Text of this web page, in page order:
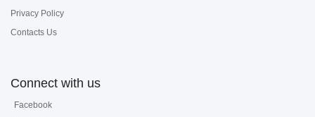
Privacy Policy
Contacts Us
Connect with us
Facebook